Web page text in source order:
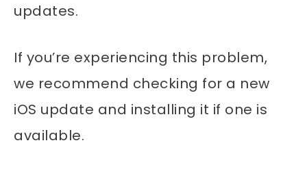
updates.
If you’re experiencing this problem,
we recommend checking for a new
iOS update and installing it if one is
available.